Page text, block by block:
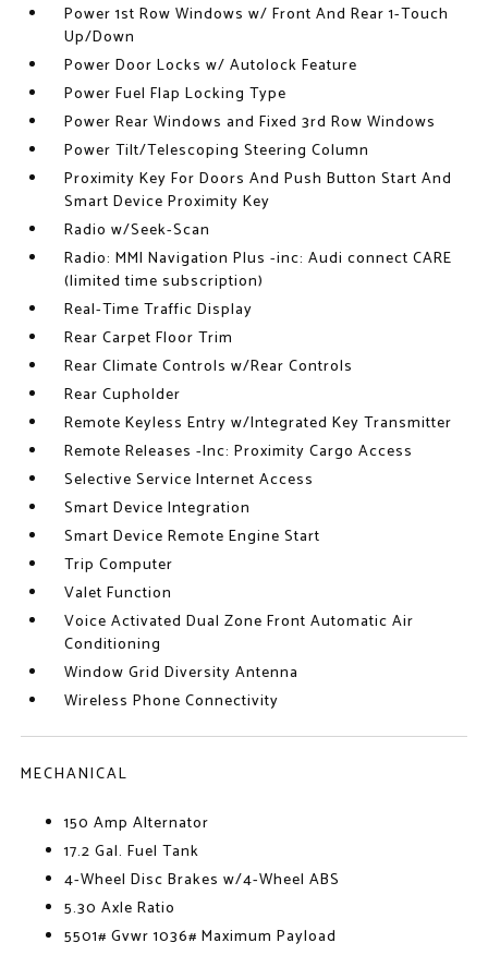
Power 1st Row Windows w/ Front And Rear 1-Touch
Up/Down
Power Door Locks w/ Autolock Feature
Power Fuel Flap Locking Type
Power Rear Windows and Fixed 3rd Row Windows
Power Tilt/Telescoping Steering Column
Proximity Key For Doors And Push Button Start And
Smart Device Proximity Key
Radio w/Seek-Scan
Radio: MMI Navigation Plus -inc: Audi connect CARE
(limited time subscription)
Real-Time Traffic Display
Rear Carpet Floor Trim
Rear Climate Controls w/Rear Controls
Rear Cupholder
Remote Keyless Entry w/Integrated Key Transmitter
Remote Releases -Inc: Proximity Cargo Access
Selective Service Internet Access
Smart Device Integration
Smart Device Remote Engine Start
Trip Computer
Valet Function
Voice Activated Dual Zone Front Automatic Air
Conditioning
Window Grid Diversity Antenna
Wireless Phone Connectivity
MECHANICAL
150 Amp Alternator
17.2 Gal. Fuel Tank
4-Wheel Disc Brakes w/4-Wheel ABS
5.30 Axle Ratio
5501# Gvwr 1036# Maximum Payload